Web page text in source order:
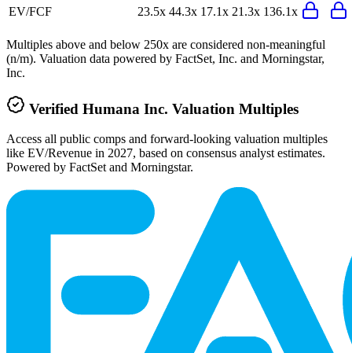
EV/FCF 23.5x 44.3x 17.1x 21.3x 136.1x
Multiples above and below 250x are considered non-meaningful
(n/m). Valuation data powered by FactSet, Inc. and Morningstar,
Inc.
Verified Humana Inc. Valuation Multiples
Access all public comps and forward-looking valuation multiples
like EV/Revenue in 2027, based on consensus analyst estimates.
Powered by FactSet and Morningstar.